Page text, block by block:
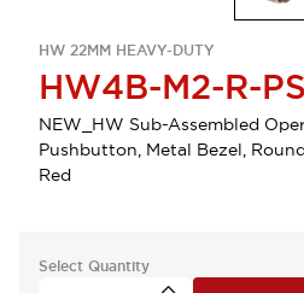
HW 22MM HEAVY-DUTY
HW4B-M2-R-
NEW_HW Sub-Assembled
Pushbutton, Metal Bezel,
Red
Select Quantity